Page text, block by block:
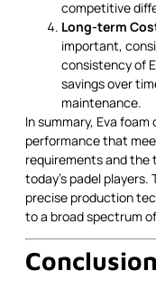
competitive
Long-term
important,
consistency of
savings over
maintenance.
In summary, Eva
performance that
requirements and
today’s padel
precise production
to a broad spectrum
Conclusion